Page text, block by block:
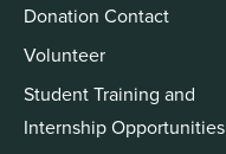
Donation Contact
Volunteer
Student Training and
Internship Opportunities